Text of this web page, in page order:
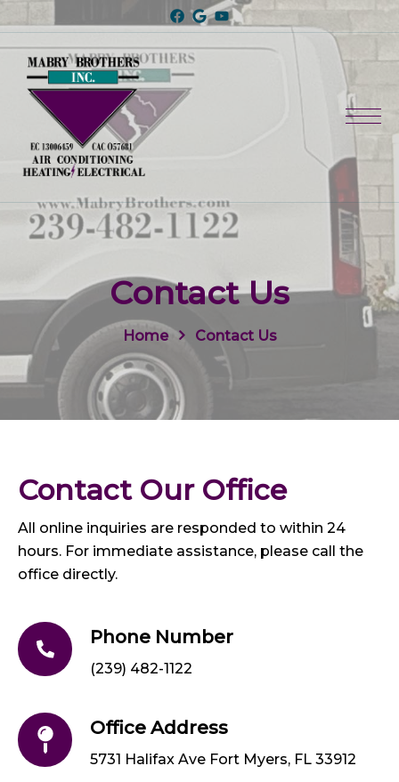
Contact Us
Home Contact Us
Contact Our Office
All online inquiries are responded to within 24
hours. For immediate assistance, please call the
office directly.
Phone Number
(239) 482-1122
Office Address
5731 Halifax Ave Fort Myers, FL 33912